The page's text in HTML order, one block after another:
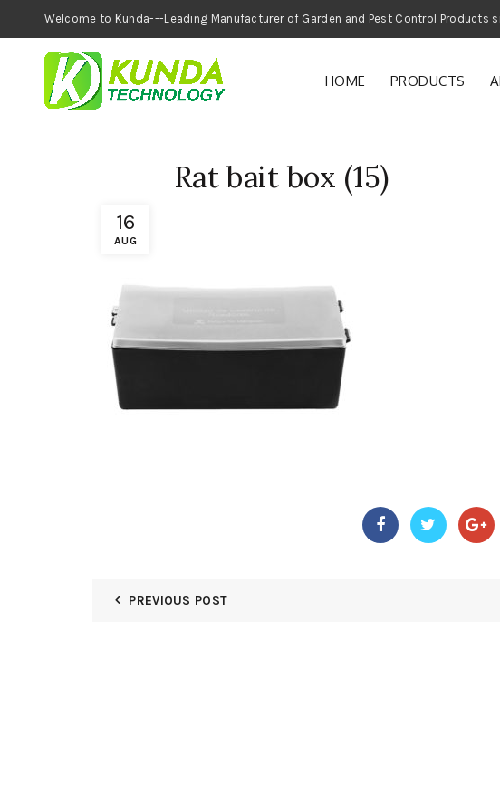
Welcome to Kunda---Leading Manufacturer of Garden
HOME PRODUCTS
16
AUG
Rat bait box (15)
PREVIOUS POST